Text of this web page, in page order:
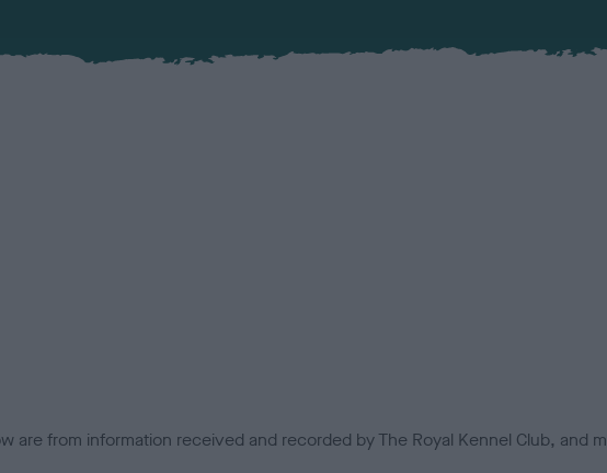
are from information received and recorded by The Royal Kennel Club, and